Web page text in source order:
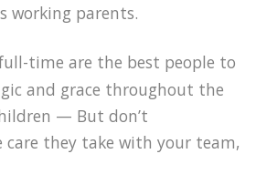
working parents.
time are the best people to
and grace throughout the
— But don’t
they take with your team,